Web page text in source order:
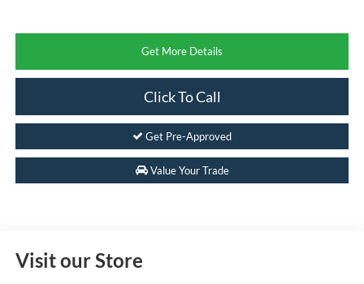
Get More Details
Click To Call
Get Pre-Approved
Value Your Trade
Visit our Store